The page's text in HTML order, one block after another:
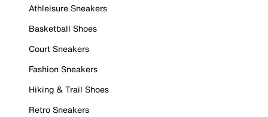
Athleisure Sneakers
Basketball Shoes
Court Sneakers
Fashion Sneakers
Hiking & Trail Shoes
Retro Sneakers